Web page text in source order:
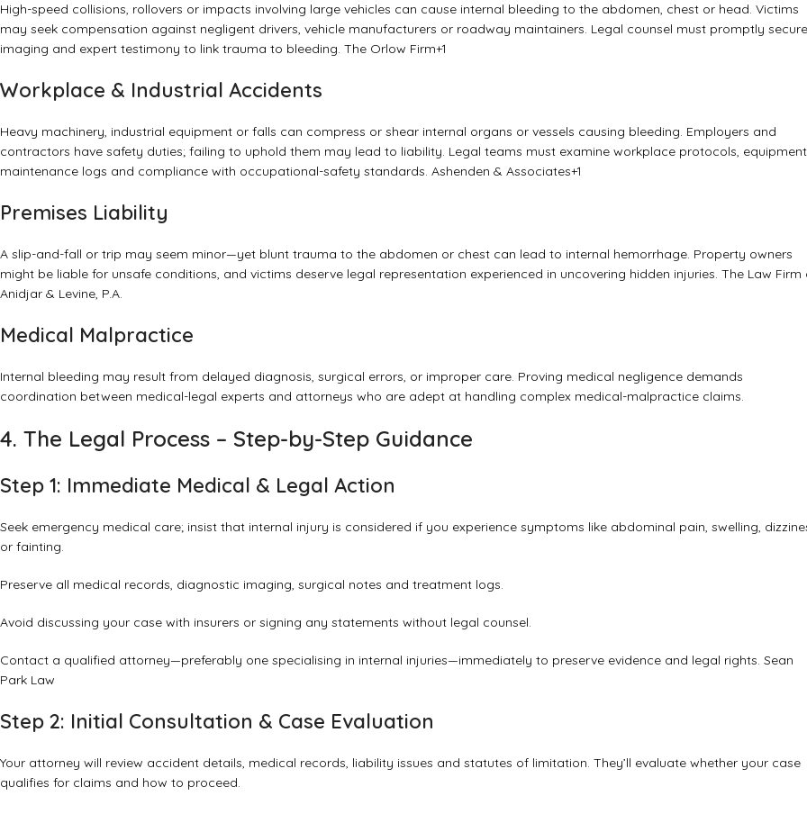
High-speed collisions, rollovers or impacts involving large vehicles can cause internal bleeding to the abdomen, chest or head. Victims
may seek compensation against negligent drivers, vehicle manufacturers or roadway maintainers. Legal counsel must promptly secure
imaging and expert testimony to link trauma to bleeding. The Orlow Firm+1
Workplace & Industrial Accidents
Heavy machinery, industrial equipment or falls can compress or shear internal organs or vessels causing bleeding. Employers and
contractors have safety duties; failing to uphold them may lead to liability. Legal teams must examine workplace protocols, equipment
maintenance logs and compliance with occupational-safety standards. Ashenden & Associates+1
Premises Liability
A slip-and-fall or trip may seem minor—yet blunt trauma to the abdomen or chest can lead to internal hemorrhage. Property owners
might be liable for unsafe conditions, and victims deserve legal representation experienced in uncovering hidden injuries. The Law Firm
Anidjar & Levine, P.A.
Medical Malpractice
Internal bleeding may result from delayed diagnosis, surgical errors, or improper care. Proving medical negligence demands
coordination between medical-legal experts and attorneys who are adept at handling complex medical-malpractice claims.
4. The Legal Process – Step-by-Step Guidance
Step 1: Immediate Medical & Legal Action
Seek emergency medical care; insist that internal injury is considered if you experience symptoms like abdominal pain, swelling,
or fainting.
Preserve all medical records, diagnostic imaging, surgical notes and treatment logs.
Avoid discussing your case with insurers or signing any statements without legal counsel.
Contact a qualified attorney—preferably one specialising in internal injuries—immediately to preserve evidence and legal rights. Sean
Park Law
Step 2: Initial Consultation & Case Evaluation
Your attorney will review accident details, medical records, liability issues and statutes of limitation. They’ll evaluate whether your case
qualifies for claims and how to proceed.